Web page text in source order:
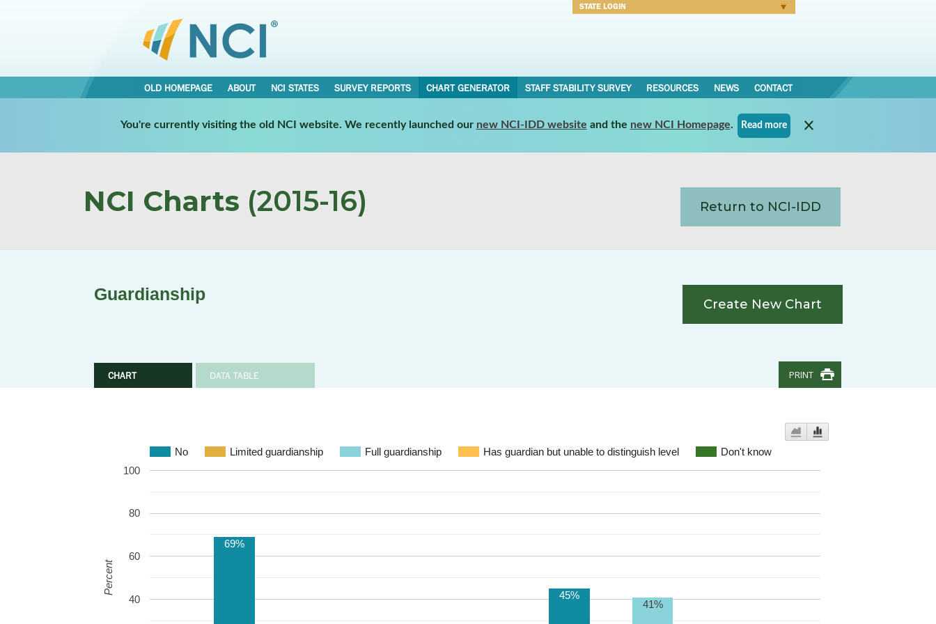
STATE LOGIN
OLD HOMEPAGE ABOUT NCI STATES SURVEY REPORTS CHART GENERATOR STAFF STABILITY SURVEY RESOURCES NEWS CONTACT
You're currently visiting the old NCI website. We recently launched our new NCI-IDD website and the new NCI Homepage. Read more
NCI Charts (2015-16) Return to NCI-IDD
Guardianship
CHART DATA TABLE
Create New Chart
PRINT
No Limited guardianship Full guardianship Has guardian but unable to distinguish level Don't know
40
60
80
100
69%
45%
41%
Percent